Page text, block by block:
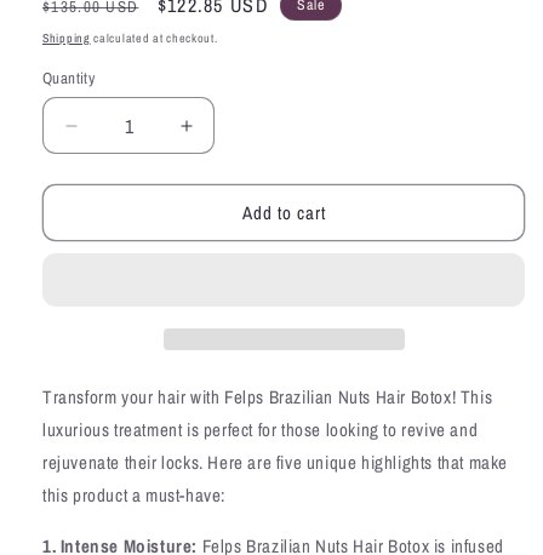
price
$135.00 USD
price
Sale
Shipping calculated at checkout.
Quantity
Quantity
Decrease
quantity
for
Brazilian
Smoothing
35oz
Increase
quantity
for
Brazilian
Smoothing
35oz
Add to cart
Transform your hair with Felps Brazilian Nuts Hair Botox! This
luxurious treatment is perfect for those looking to revive and
rejuvenate their locks. Here are five unique highlights that make
this product a must-have:
1. Intense Moisture: Felps Brazilian Nuts Hair Botox is infused